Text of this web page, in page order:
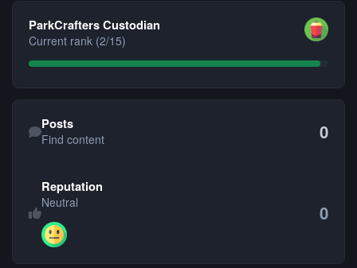
View all
ParkCrafters Custodian
Current rank (2/15)
Find content
Posts
Find content 0
Reputation
Neutral 0